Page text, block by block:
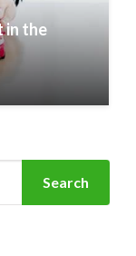
in the
Search